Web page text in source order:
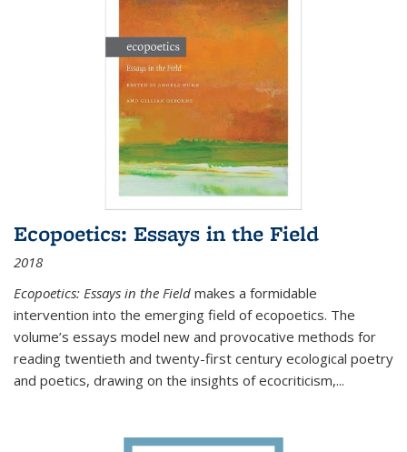
Ecopoetics: Essays in the Field
2018
Ecopoetics: Essays in the Field makes a formidable
intervention into the emerging field of ecopoetics. The
volume’s essays model new and provocative methods for
reading twentieth and twenty-first century ecological poetry
and poetics, drawing on the insights of ecocriticism,...